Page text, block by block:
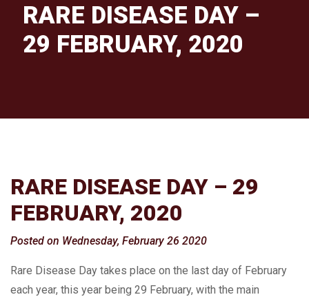
RARE DISEASE DAY –
29 FEBRUARY, 2020
RARE DISEASE DAY – 29
FEBRUARY, 2020
Posted on Wednesday, February 26 2020
Rare Disease Day takes place on the last day of February
each year, this year being 29 February, with the main